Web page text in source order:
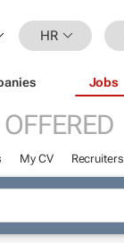
HR
Jobs
My CV Recruiters